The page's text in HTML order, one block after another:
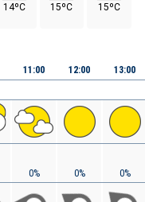
14ºC
15ºC
15ºC
11:00
0%
12:00
0%
13:00
0%